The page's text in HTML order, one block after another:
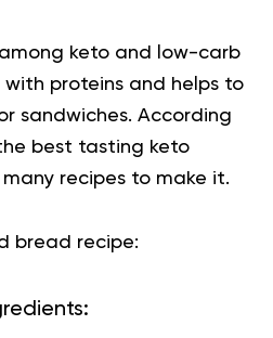
keto and
low-carb
with proteins and helps to
sandwiches. According
best tasting keto
many recipes to make it.
bread recipe: